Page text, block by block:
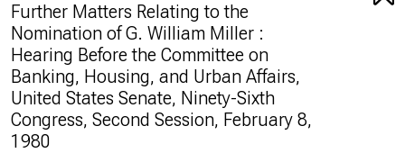
Further Matters Relating to the
Nomination of G. William Miller :
Hearing Before the Committee on
Banking, Housing, and Urban Affairs,
United States Senate, Ninety-Sixth
Congress, Second Session, February 8,
1980